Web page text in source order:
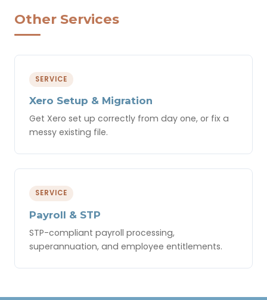
Other Services
SERVICE
Xero Setup & Migration
Get Xero set up correctly from day one, or fix a
messy existing file.
SERVICE
Payroll & STP
STP-compliant payroll processing,
superannuation, and employee entitlements.